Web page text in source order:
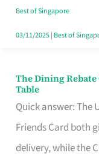
Singapore
Best of Singapore
03/11/2025| Best of
The Dining
Table
Quick answer: The
Friends Card both
delivery, while the
The
Dining
Rebate
Credit